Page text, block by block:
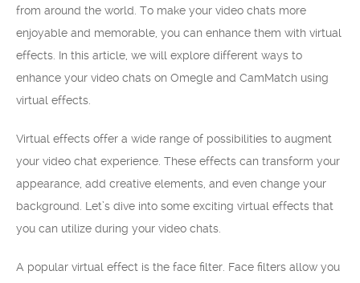
from around the world. To make your video chats more
enjoyable and memorable, you can enhance them with virtual
effects. In this article, we will explore different ways to
enhance your video chats on Omegle and CamMatch using
virtual effects.
Virtual effects offer a wide range of possibilities to augment
your video chat experience. These effects can transform your
appearance, add creative elements, and even change your
background. Let’s dive into some exciting virtual effects that
you can utilize during your video chats.
A popular virtual effect is the face filter. Face filters allow you